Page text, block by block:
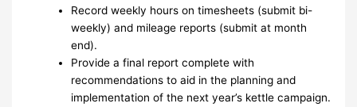
Record weekly hours on timesheets (submit bi-
weekly) and mileage reports (submit at month
end).
Provide a final report complete with
recommendations to aid in the planning and
implementation of the next year’s kettle campaign.